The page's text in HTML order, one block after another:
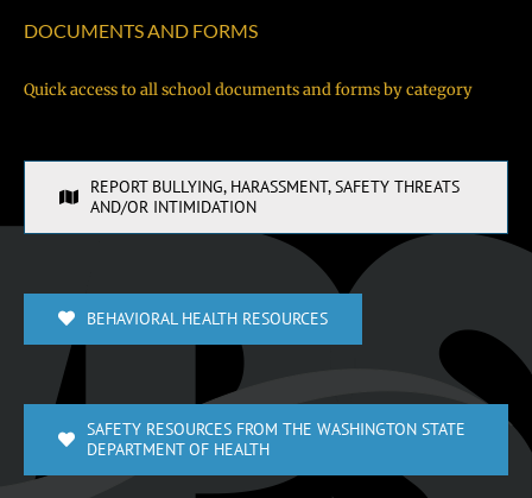
DOCUMENTS AND FORMS
Quick access to all school documents and forms by category
REPORT BULLYING, HARASSMENT, SAFETY THREATS
AND/OR INTIMIDATION
BEHAVIORAL HEALTH RESOURCES
SAFETY RESOURCES FROM THE WASHINGTON STATE
DEPARTMENT OF HEALTH